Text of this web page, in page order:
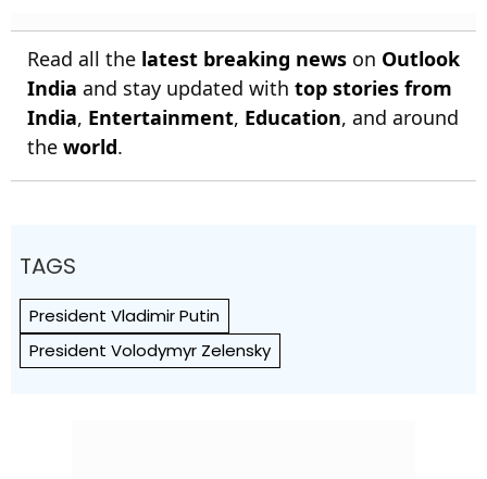
Read all the latest breaking news on Outlook
India and stay updated with top stories from
India, Entertainment, Education, and around
the world.
TAGS
President Vladimir Putin
President Volodymyr Zelensky